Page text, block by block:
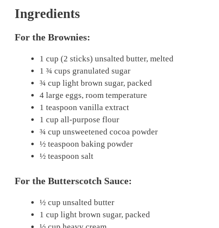
Ingredients
For the Brownies:
1 cup (2 sticks) unsalted butter, melted
1 ¾ cups granulated sugar
¾ cup light brown sugar, packed
4 large eggs, room temperature
1 teaspoon vanilla extract
1 cup all-purpose flour
¾ cup unsweetened cocoa powder
½ teaspoon baking powder
½ teaspoon salt
For the Butterscotch Sauce:
½ cup unsalted butter
1 cup light brown sugar, packed